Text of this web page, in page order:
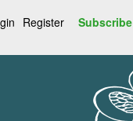
Register Subscribe